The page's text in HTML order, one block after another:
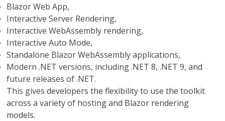
Blazor Web App,
Interactive Server Rendering,
Interactive WebAssembly rendering,
Interactive Auto Mode,
Standalone Blazor WebAssembly applications,
Modern .NET versions, including .NET 8, .NET 9, and
future releases of .NET.
This gives developers the flexibility to use the toolkit
across a variety of hosting and Blazor rendering
models.